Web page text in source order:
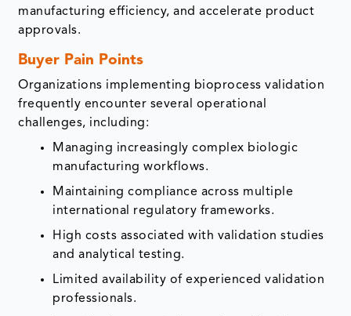
manufacturing efficiency, and accelerate product
approvals.
Buyer Pain Points
Organizations implementing bioprocess validation
frequently encounter several operational
challenges, including:
Managing increasingly complex biologic
manufacturing workflows.
Maintaining compliance across multiple
international regulatory frameworks.
High costs associated with validation studies
and analytical testing.
Limited availability of experienced validation
professionals.